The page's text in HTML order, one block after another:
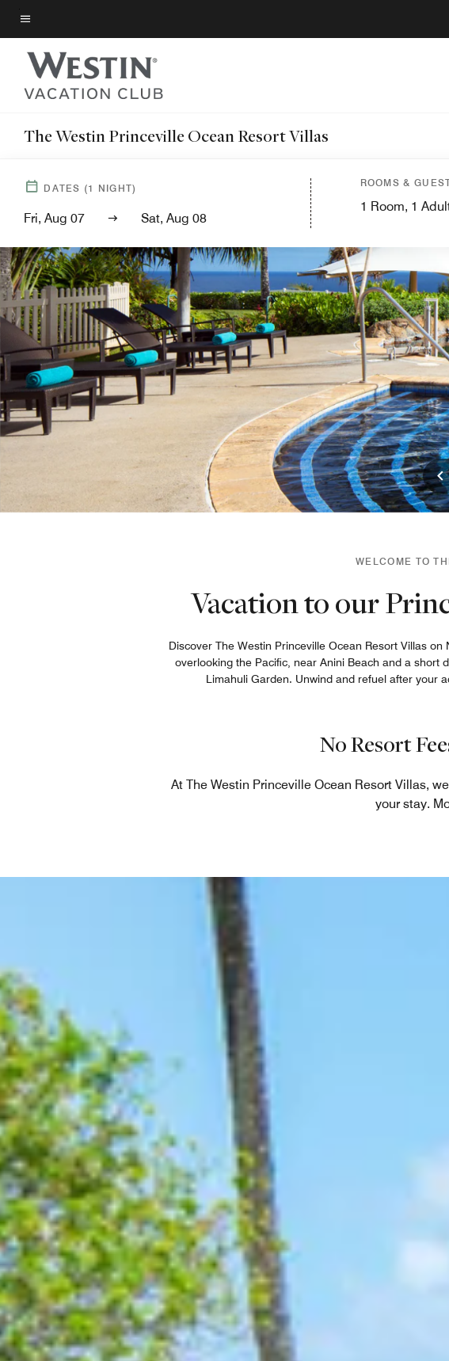
Skip
to
main
content
Menu text
The Westin Princeville Ocean Resort Villas
DATES (1 NIGHT)
Fri, Aug 07 Sat, Aug 08
ROOMS &
1 Room, 1
WELCOME TO
Vacation to our
Discover The Westin Princeville Ocean Resort Villas
overlooking the Pacific, near Anini Beach and a short
Limahuli Garden. Unwind and refuel after your
No Resort
At The Westin Princeville Ocean Resort Villas,
your stay.